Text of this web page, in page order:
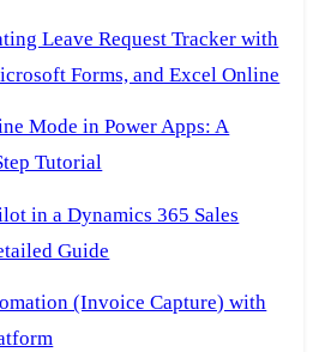
Leave Request Tracker with
Forms, and Excel Online
Mode in Power Apps: A
Tutorial
in a Dynamics 365 Sales
Guide
(Invoice Capture) with